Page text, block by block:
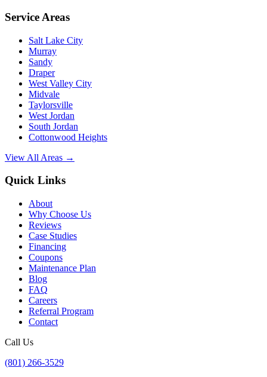
Service Areas
Salt Lake City
Murray
Sandy
Draper
West Valley City
Midvale
Taylorsville
West Jordan
South Jordan
Cottonwood Heights
View All Areas →
Quick Links
About
Why Choose Us
Reviews
Case Studies
Financing
Coupons
Maintenance Plan
Blog
FAQ
Careers
Referral Program
Contact
Call Us
(801) 266-3529